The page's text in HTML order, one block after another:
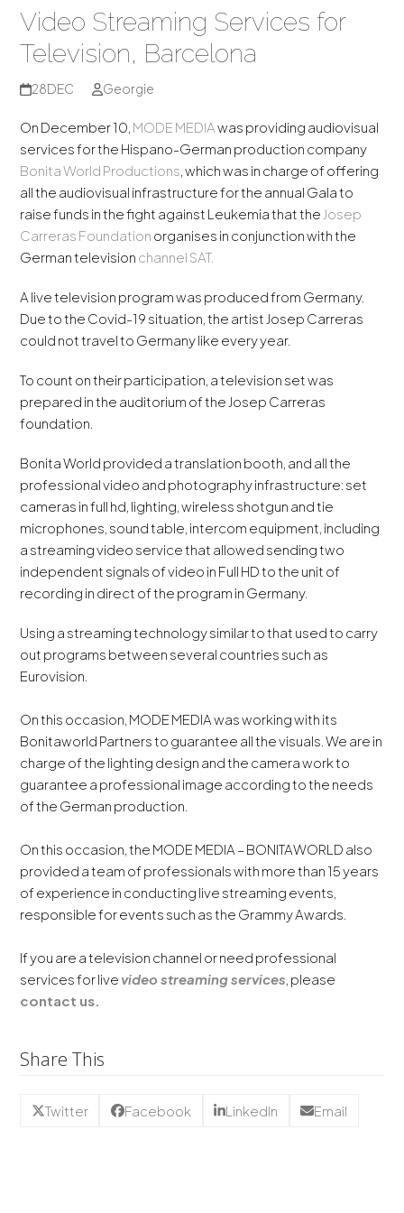
Video Streaming Services for
Television, Barcelona
28DEC Georgie
On December 10, MODE MEDIAwas providing audiovisual
services for the Hispano-German production company
Bonita World Productions , which was in charge of offering
all the audiovisual infrastructure for the annual Gala to
raise funds in the fight against Leukemia that the Josep
Carreras Foundation organises in conjunction with the
German television channel SAT.
A live television program was produced from Germany.
Due to the Covid-19 situation, the artist Josep Carreras
could not travel to Germany like every year.
To count on their participation, a television set was
prepared in the auditorium of the Josep Carreras
foundation.
Bonita World provided a translation booth, and all the
professional video and photography infrastructure: set
cameras in full hd, lighting, wireless shotgun and tie
microphones, sound table, intercom equipment, including
a streaming video service that allowed sending two
independent signals of video in Full HD to the unit of
recording in direct of the program in Germany.
Using a streaming technology similar to that used to carry
out programs between several countries such as
Eurovision.
On this occasion, MODE MEDIA was working with its
Bonitaworld Partners to guarantee all the visuals. We are in
charge of the lighting design and the camera work to
guarantee a professional image according to the needs
of the German production.
On this occasion, the MODE MEDIA – BONITAWORLD also
provided a team of professionals with more than 15 years
of experience in conducting live streaming events,
responsible for events such as the Grammy Awards.
If you are a television channel or need professional
services for live video streaming services , please
contact us.
Share This
Twitter Facebook LinkedIn Email